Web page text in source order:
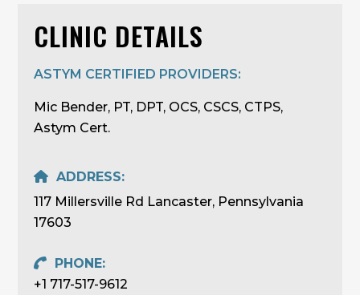
CLINIC DETAILS
ASTYM CERTIFIED PROVIDERS:
Mic Bender, PT, DPT, OCS, CSCS, CTPS,
Astym Cert.
ADDRESS:
117 Millersville Rd Lancaster, Pennsylvania
17603
PHONE:
+1 717-517-9612